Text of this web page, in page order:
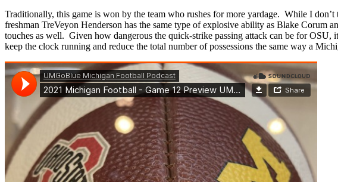
Traditionally, this game is won by the team who rushes for more yardage. While I
freshman TreVeyon Henderson has the same type of explosive ability as Blake
touches as well. Given how dangerous the quick-strike passing attack can be for
keep the clock running and reduce the total number of possessions the same way a